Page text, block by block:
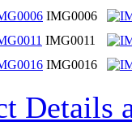
IMG0006
IMG0011
IMG0016
Details